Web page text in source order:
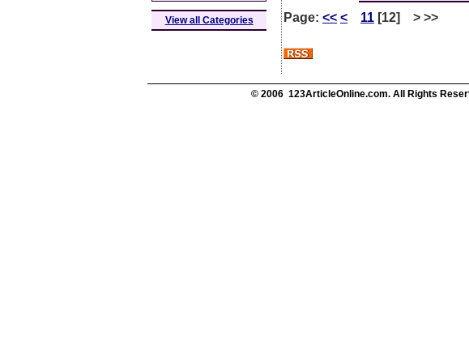
Page: << < 11 [12] > >>
View all Categories
© 2006 123ArticleOnline.com. All Rights